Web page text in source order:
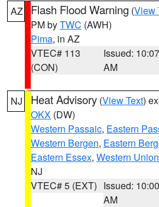
AZ Flash Flood Warning (View
PM byTWC (AWH)
Pima, in AZ
VTEC# 113
(CON)
Issued: 10:07
AM
NJ Heat Advisory (View Text)
OKX (DW)
Western Passaic, Eastern
Western Bergen, Eastern
Eastern Essex, Western Union
NJ
VTEC# 5 (EXT) Issued: 10:00
AM